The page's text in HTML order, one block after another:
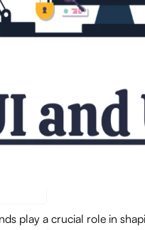
play a crucial role in